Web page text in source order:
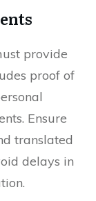
provide
proof of
Ensure
translated
delays in